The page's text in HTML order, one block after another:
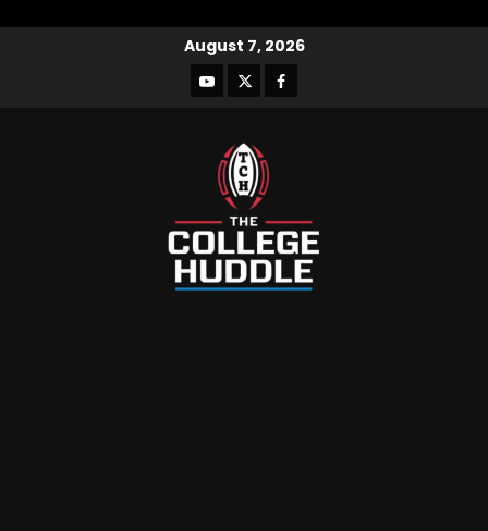
August 7, 2026